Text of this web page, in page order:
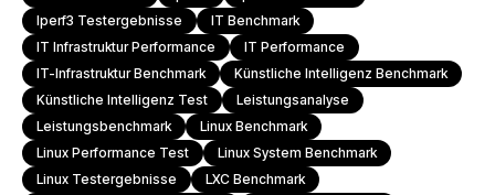
Iperf3 Testergebnisse
IT Benchmark
IT Infrastruktur Performance
IT Performance
IT-Infrastruktur Benchmark
Künstliche Intelligenz Benchmark
Künstliche Intelligenz Test
Leistungsanalyse
Leistungsbenchmark
Linux Benchmark
Linux Performance Test
Linux System Benchmark
Linux Testergebnisse
LXC Benchmark